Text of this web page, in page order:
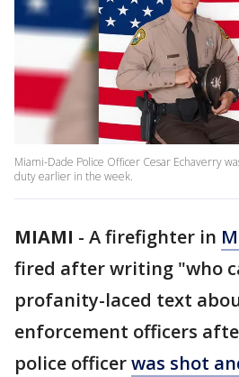
Miami-Dade Police Officer Cesar Echaverry
duty earlier in the week.
MIAMI - A firefighter in
fired after writing "who
profanity-laced text
enforcement officers
police officerwas shot